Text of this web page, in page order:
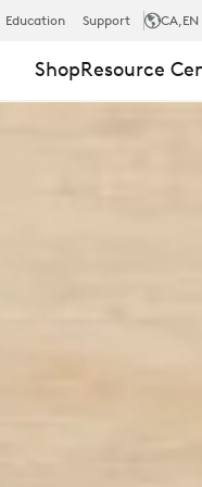
Education Support CA,EN
ShopResource